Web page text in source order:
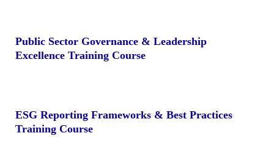
Public Sector Governance & Leadership
Excellence Training Course
ESG Reporting Frameworks & Best Practices
Training Course